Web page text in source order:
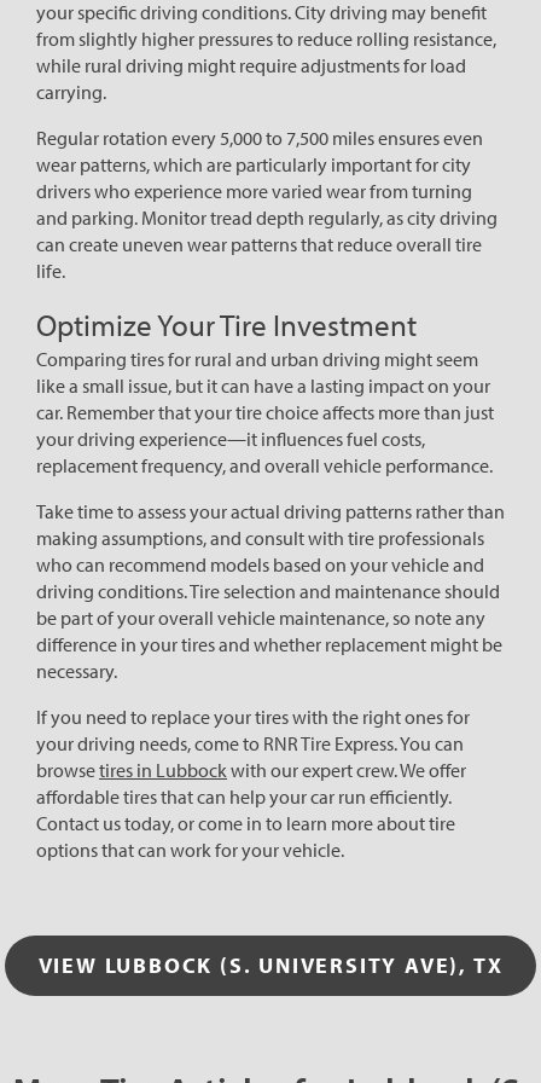
your specific driving conditions. City driving may benefit
from slightly higher pressures to reduce rolling resistance,
while rural driving might require adjustments for load
carrying.
Regular rotation every 5,000 to 7,500 miles ensures even
wear patterns, which are particularly important for city
drivers who experience more varied wear from turning
and parking. Monitor tread depth regularly, as city driving
can create uneven wear patterns that reduce overall tire
life.
Optimize Your Tire Investment
Comparing tires for rural and urban driving might seem
like a small issue, but it can have a lasting impact on your
car. Remember that your tire choice affects more than just
your driving experience—it influences fuel costs,
replacement frequency, and overall vehicle performance.
Take time to assess your actual driving patterns rather than
making assumptions, and consult with tire professionals
who can recommend models based on your vehicle and
driving conditions. Tire selection and maintenance should
be part of your overall vehicle maintenance, so note any
difference in your tires and whether replacement might be
necessary.
If you need to replace your tires with the right ones for
your driving needs, come to RNR Tire Express. You can
browsetires in Lubbock with our expert crew. We offer
affordable tires that can help your car run efficiently.
Contact us today, or come in to learn more about tire
options that can work for your vehicle.
VIEW LUBBOCK (S. UNIVERSITY AVE), TX